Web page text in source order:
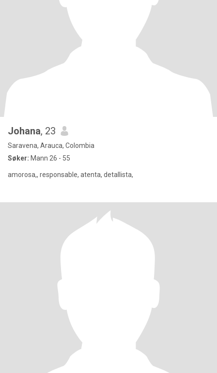
Johana, 23
Saravena, Arauca, Colombia
Søker: Mann 26 - 55
amorosa,, responsable, atenta, detallista,